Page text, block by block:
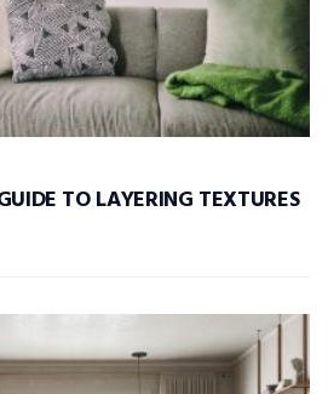
TO LAYERING TEXTURES